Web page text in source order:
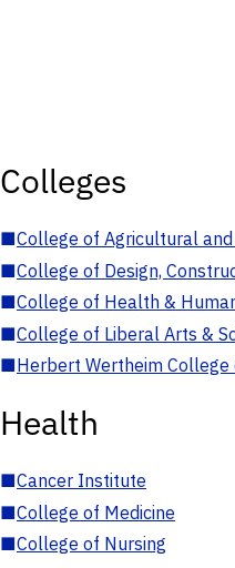
Colleges
■College of Agricultural and
■College of Design,
■College of Health &
■College of Liberal Arts &
■Herbert Wertheim College
Health
■Cancer Institute
■College of Medicine
■College of Nursing